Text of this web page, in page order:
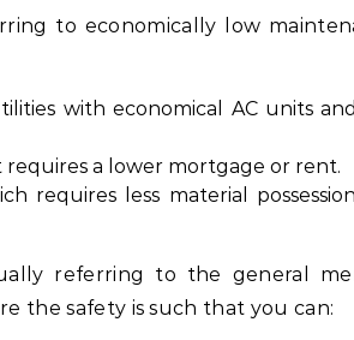
to economically low
with economical AC units
requires a lower mortgage or rent.
requires less material
referring to the general
the safety is such that you can: